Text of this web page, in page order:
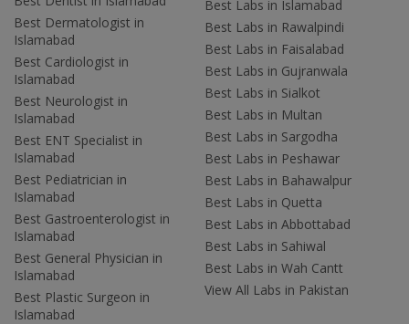
Best Dermatologist in
Islamabad
Best Cardiologist in
Islamabad
Best Neurologist in
Islamabad
Best ENT Specialist in
Islamabad
Best Pediatrician in
Islamabad
Best Gastroenterologist in
Islamabad
Best General Physician in
Islamabad
Best Plastic Surgeon in
Islamabad
Best Labs in Islamabad
Best Labs in Rawalpindi
Best Labs in Faisalabad
Best Labs in Gujranwala
Best Labs in Sialkot
Best Labs in Multan
Best Labs in Sargodha
Best Labs in Peshawar
Best Labs in Bahawalpur
Best Labs in Quetta
Best Labs in Abbottabad
Best Labs in Sahiwal
Best Labs in Wah Cantt
View All Labs in Pakistan